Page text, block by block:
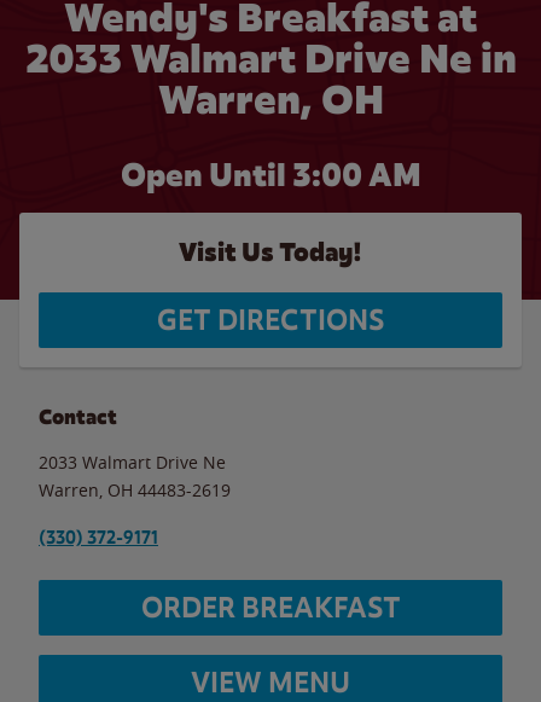
Wendy's Breakfast at
2033 Walmart Drive Ne in
Warren, OH
Open Until 3:00 AM
Visit Us Today!
GET DIRECTIONS
Contact
2033 Walmart Drive Ne
Warren OH 44483-2619
(330) 372-9171
ORDER BREAKFAST
VIEW MENU